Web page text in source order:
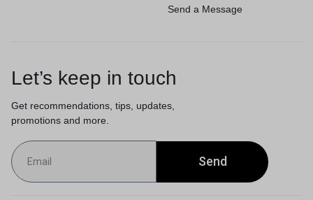
Send a Message
Let’s keep in touch
Get recommendations, tips, updates,
promotions and more.
Send